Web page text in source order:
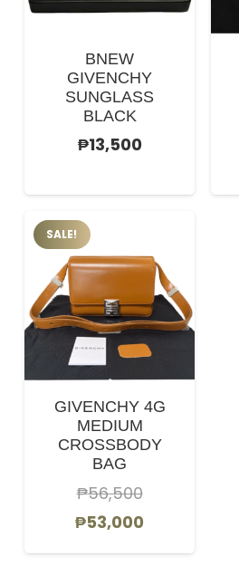
BNEW
GIVENCHY
SUNGLASS
BLACK
₱13,500
SALE!
GIVENCHY 4G
MEDIUM
CROSSBODY
BAG
₱56,500
Original
price
₱53,000
price